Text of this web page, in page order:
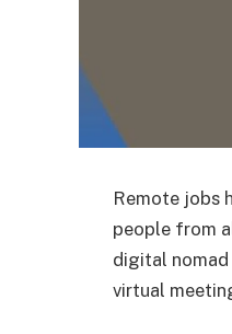
Remote jobs
people from
digital
virtual